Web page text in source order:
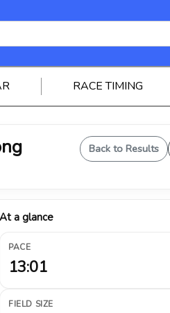
RACE TIMING
Back to Results
At a glance
PACE
13:01
FIELD SIZE